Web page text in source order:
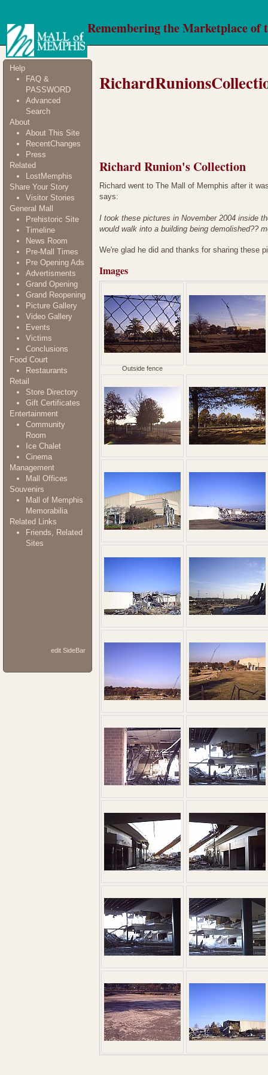
Remembering the Marketplace of
Help
FAQ &
PASSWORD
Advanced
Search
About
About This Site
RecentChanges
Press
Related
LostMemphis
Share Your Story
Visitor Stories
General Mall
Prehistoric Site
Timeline
News Room
Pre-Mall Times
Pre Opening Ads
Advertisments
Grand Opening
Grand Reopening
Picture Gallery
Video Gallery
Events
Victims
Conclusions
Food Court
Restaurants
Retail
Store Directory
Gift Certificates
Entertainment
Community
Room
Ice Chalet
Cinema
Management
Mall Offices
Souvenirs
Mall of Memphis
Memorabilia
Related Links
Friends, Related
Sites
edit SideBar
Richard Runion's Collection
Richard went to The Mall of Memphis after it
says:
I took these pictures in November 2004 inside
would walk into a building being demolished??
We're glad he did and thanks for sharing these
Images
Outside fence